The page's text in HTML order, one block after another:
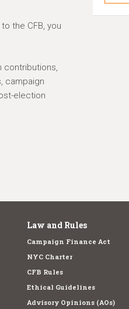
the CFB, you
contributions,
campaign
election
Law and Rules
Campaign Finance Act
NYC Charter
CFB Rules
Ethical Guidelines
Advisory Opinions (AOs)